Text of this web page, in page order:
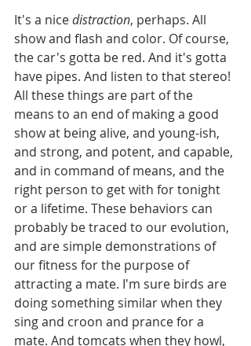
It's a nice distraction, perhaps. All
show and flash and color. Of course,
the car's gotta be red. And it's gotta
have pipes. And listen to that stereo!
All these things are part of the
means to an end of making a good
show at being alive, and young-ish,
and strong, and potent, and capable,
and in command of means, and the
right person to get with for tonight
or a lifetime. These behaviors can
probably be traced to our evolution,
and are simple demonstrations of
our fitness for the purpose of
attracting a mate. I'm sure birds are
doing something similar when they
sing and croon and prance for a
mate. And tomcats when they howl,